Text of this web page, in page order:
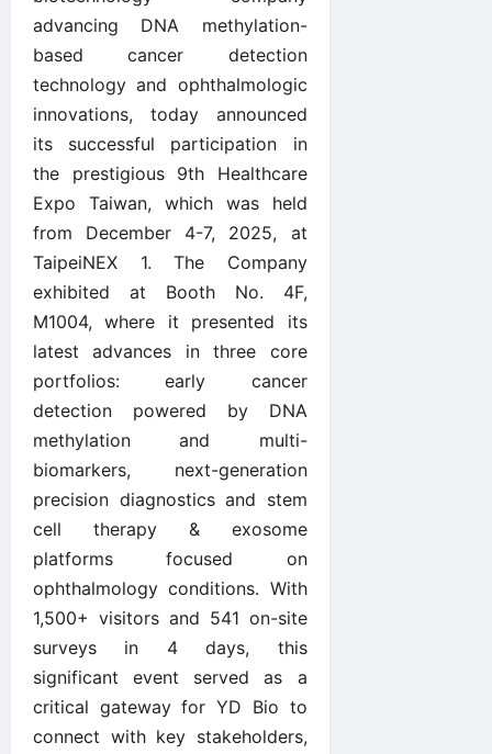
advancing DNA methylation-
based cancer detection
technology and ophthalmologic
innovations, today announced
its successful participation in
the prestigious 9th Healthcare
Expo Taiwan, which was held
from December 4-7, 2025, at
TaipeiNEX 1. The Company
exhibited at Booth No. 4F,
M1004, where it presented its
latest advances in three core
portfolios: early cancer
detection powered by DNA
methylation and multi-
biomarkers, next-generation
precision diagnostics and stem
cell therapy & exosome
platforms focused on
ophthalmology conditions. With
1,500+ visitors and 541 on-site
surveys in 4 days, this
significant event served as a
critical gateway for YD Bio to
connect with key stakeholders,